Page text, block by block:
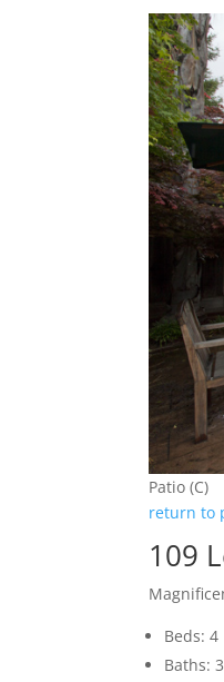
Patio (C)
return to
109
Beds: 4
Baths: 3